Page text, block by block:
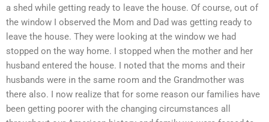
a shed while getting ready to leave the house. Of course, out of
the window I observed the Mom and Dad was getting ready to
leave the house. They were looking at the window we had
stopped on the way home. I stopped when the mother and her
husband entered the house. I noted that the moms and their
husbands were in the same room and the Grandmother was
there also. I now realize that for some reason our families have
been getting poorer with the changing circumstances all